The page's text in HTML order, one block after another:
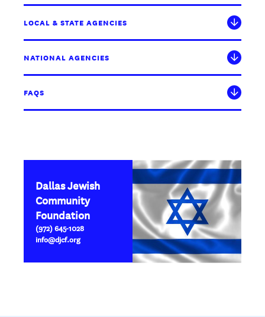
LOCAL & STATE AGENCIES
NATIONAL AGENCIES
FAQS
Dallas Jewish
Community
Foundation
(972) 645-1028
info@djcf.org